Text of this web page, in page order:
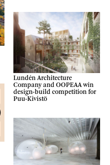
Lundén Architecture
Company and OOPEAA win
design-build competition for
Puu-Kivistö